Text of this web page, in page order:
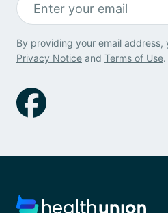
By providing your email address,
Privacy Notice and Terms of Use.